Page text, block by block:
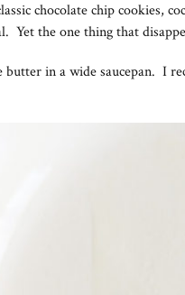
chocolate chip cookies,
Yet the one thing that
in a wide saucepan. I